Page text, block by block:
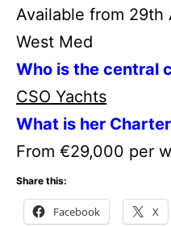
Available from 29th
West Med
Who is the central
CSO Yachts
What is her
From €29,000 per
Share this:
Facebook X